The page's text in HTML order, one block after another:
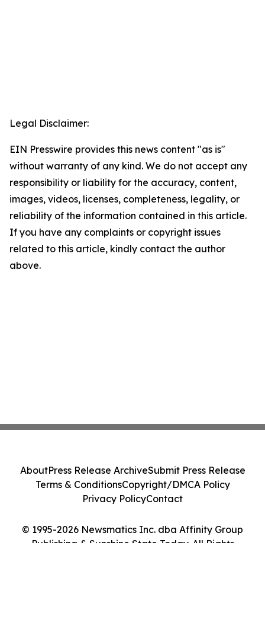
Legal Disclaimer:
EIN Presswire provides this news content "as is"
without warranty of any kind. We do not accept any
responsibility or liability for the accuracy, content,
images, videos, licenses, completeness, legality, or
reliability of the information contained in this article.
If you have any complaints or copyright issues
related to this article, kindly contact the author
above.
© 1995-2026 Newsmatics Inc. dba Affinity Group
Publishing & Sunshine State Today. All Rights
AboutPress Release ArchiveSubmit Press Release
Terms & ConditionsCopyright/DMCA Policy
Privacy PolicyContact